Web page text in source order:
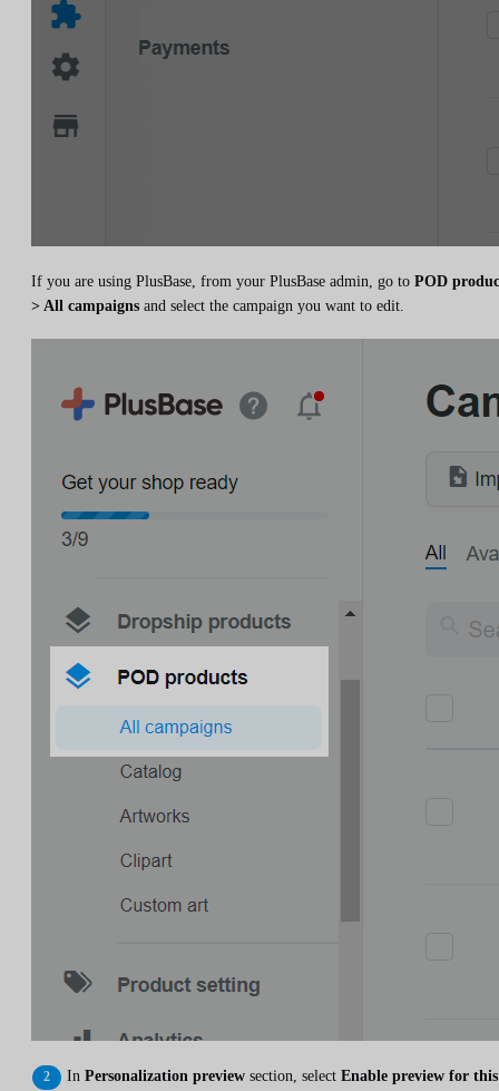
If you are using PlusBase, from your PlusBase admin, go to POD
> All campaigns and select the campaign you want to edit.
In Personalization preview section, select Enable preview for this